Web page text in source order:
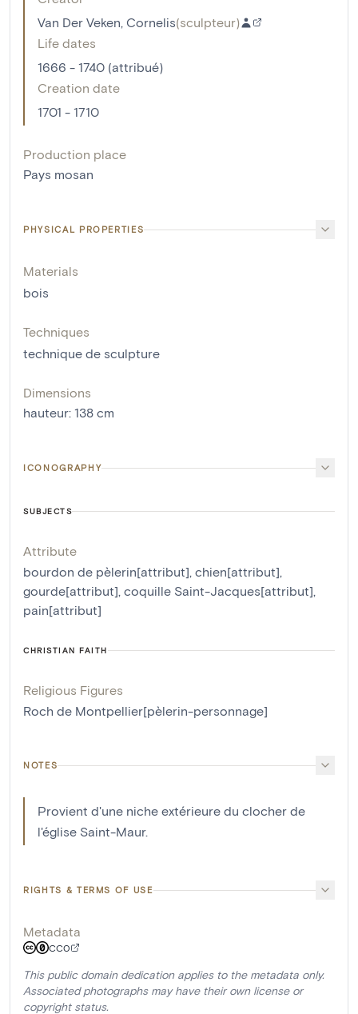
Van Der Veken, Cornelis(sculpteur)
Life dates
1666 - 1740 (attribué)
Creation date
1701 - 1710
Production place
Pays mosan
PHYSICAL PROPERTIES
Materials
bois
Techniques
technique de sculpture
Dimensions
hauteur: 138 cm
ICONOGRAPHY
SUBJECTS
Attribute
bourdon de pèlerin[attribut], chien[attribut],
gourde[attribut], coquille Saint-Jacques[attribut],
pain[attribut]
CHRISTIAN FAITH
Religious Figures
Roch de Montpellier[pèlerin-personnage]
NOTES
Provient d'une niche extérieure du clocher de
l'église Saint-Maur.
RIGHTS & TERMS OF USE
Metadata
CC0
This public domain dedication applies to the metadata only.
Associated photographs may have their own license or
copyright status.